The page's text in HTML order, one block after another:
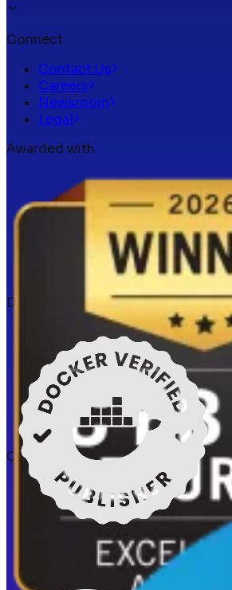
Connect
Contact Us
Careers
Newsroom
Legal
Awarded with
Docker verified
Certifications